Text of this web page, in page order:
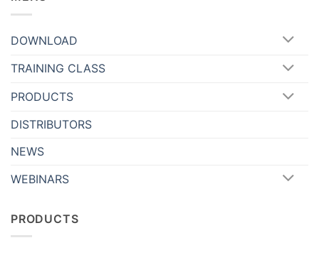
DOWNLOAD
TRAINING CLASS
PRODUCTS
DISTRIBUTORS
NEWS
WEBINARS
PRODUCTS